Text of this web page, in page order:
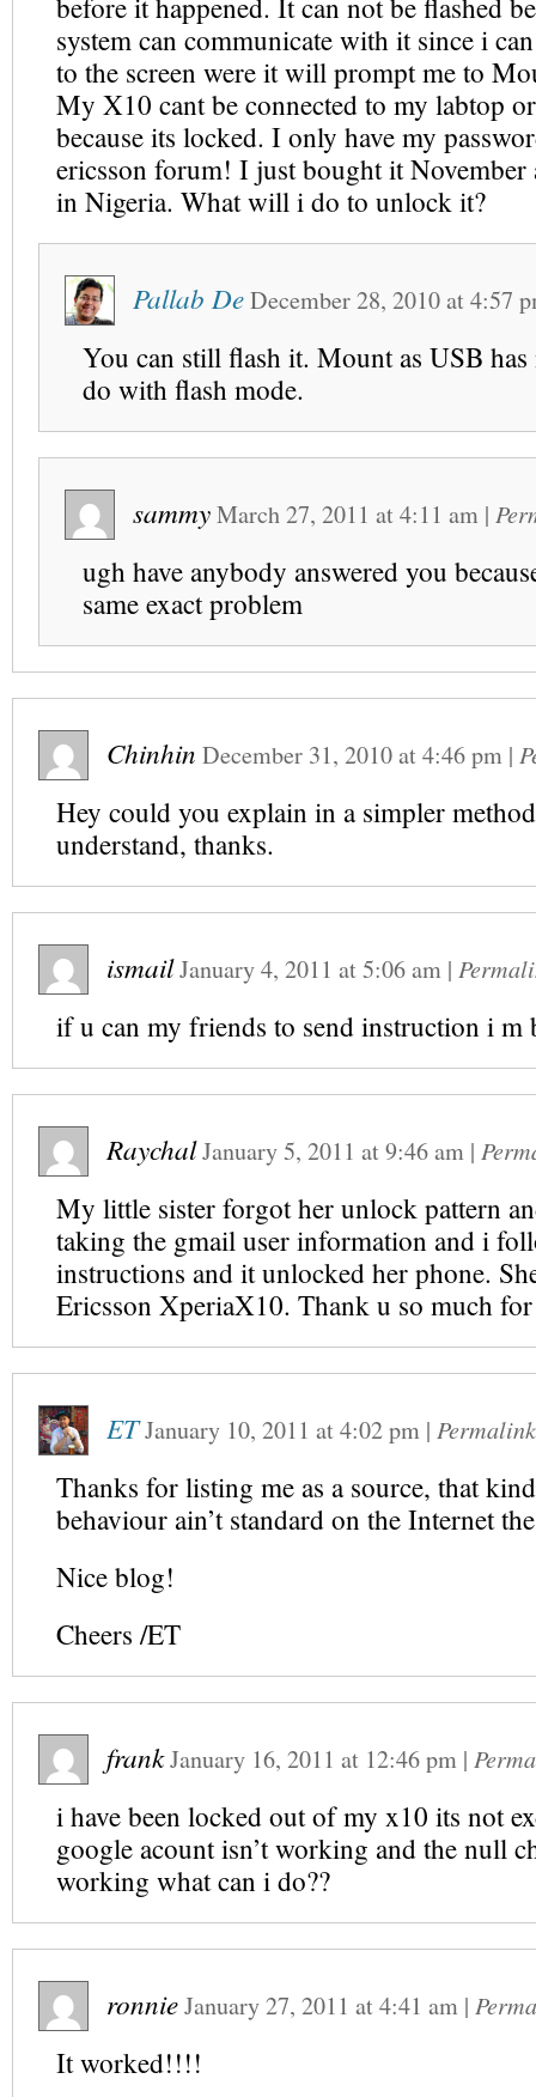
before it happened. It can not be flashed
system can communicate with it since i
to the screen were it will prompt me to
My X10 cant be connected to my labtop
because its locked. I only have my
ericsson forum! I just bought it
in Nigeria. What will i do to unlock it?
Pallab DeDecember 28, 2010at4:57
You can still flash it. Mount as USB
do with flash mode.
sammyMarch 27, 2011 at4:11 am |
ugh have anybody answered you
same exact problem
Chinhin December 31, 2010at4:46 pm |
Hey could you explain in a simpler
understand, thanks.
ismailJanuary 4, 2011 at5:06 am |
if u can my friends to send instruction i m
RaychalJanuary 5, 2011 at9:46 am |
My little sister forgot her unlock pattern
taking the gmail user information and i
instructions and it unlocked her phone.
Ericsson XperiaX10. Thank u so much
ETJanuary 10, 2011 at4:02 pm | Permalink
Thanks for listing me as a source, that
behaviour ain’t standard on the Internet
Nice blog!
Cheers /ET
frankJanuary 16, 2011 at 12:46 pm |
i have been locked out of my x10 its not
google acount isn’t working and the null
working what can i do??
ronnieJanuary 27, 2011 at4:41 am |
It worked!!!!